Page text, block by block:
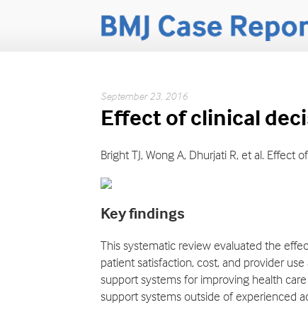
September 23, 2016
Effect of clinical
Bright TJ, Wong A, Dhurjati R, et al.
Key findings
This systematic review evaluated the
patient satisfaction, cost, and provider
support systems for improving health
support systems outside of experienced